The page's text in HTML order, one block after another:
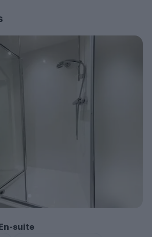
your room at one of
accommodations!
suite